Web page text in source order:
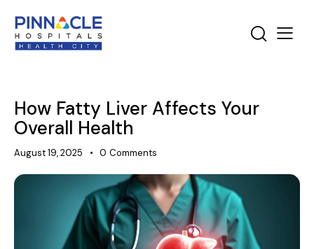
How Fatty Liver Affects Your
Overall Health
August 19, 2025 0 Comments